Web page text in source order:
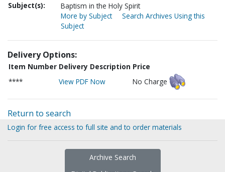
Subject(s):
Baptism in the Holy Spirit
More by Subject
Search Archives Using this
Subject
Delivery Options:
Item Number Delivery Description Price
****
View PDF Now No Charge
Return to search
Login for free access to full site and to order materials
Archive Search